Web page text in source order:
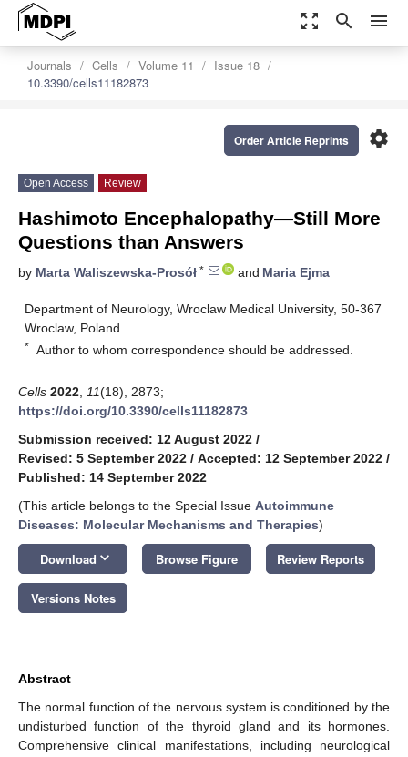
zoom_out_map search menu
Journals Cells Volume 11
Issue 18
10.3390/cells11182873
settings
Order Article Reprints
Open Access Review
Hashimoto Encephalopathy—Still More
Questions than Answers
by Marta Waliszewska-Prosół * and Maria Ejma
Department of Neurology, Wroclaw Medical University, 50-367
Wroclaw, Poland
* Author to whom correspondence should be addressed.
Cells 2022 11(18), 2873;
https://doi.org/10.3390/cells11182873
Submission received: 12 August 2022 /
Revised: 5 September 2022 / Accepted: 12 September 2022 /
Published: 14 September 2022
(This article belongs to the Special Issue Autoimmune
Diseases: Molecular Mechanisms and Therapies)
Download keyboard_arrow_down Browse Figure Review Reports
Versions Notes
Abstract
The normal function of the nervous system is conditioned by the
undisturbed function of the thyroid gland and its hormones.
Comprehensive clinical manifestations, including neurological